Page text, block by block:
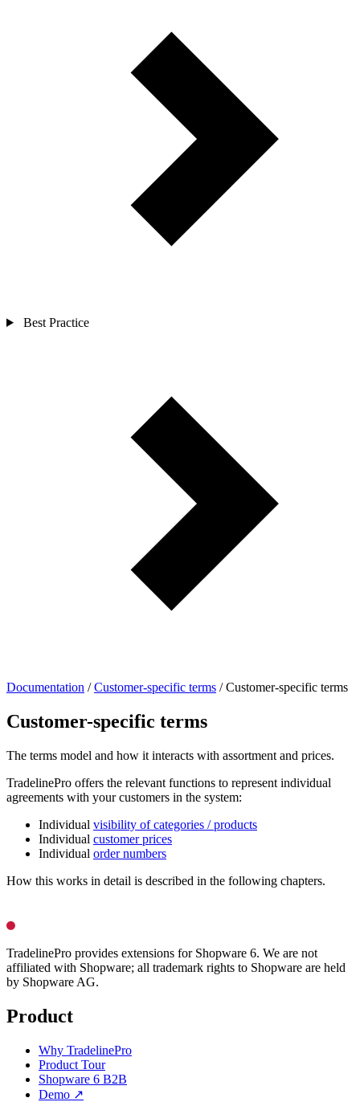
Best Practice
Documentation / Customer-specific terms / Customer-specific terms
Customer-specific terms
The terms model and how it interacts with assortment and prices.
TradelinePro offers the relevant functions to represent individual
agreements with your customers in the system:
Individual visibility of categories / products
Individual customer prices
Individual order numbers
How this works in detail is described in the following chapters.
TradelinePro provides extensions for Shopware 6. We are not
affiliated with Shopware; all trademark rights to Shopware are held
by Shopware AG.
Product
Why TradelinePro
Product Tour
Shopware 6 B2B
Demo ↗